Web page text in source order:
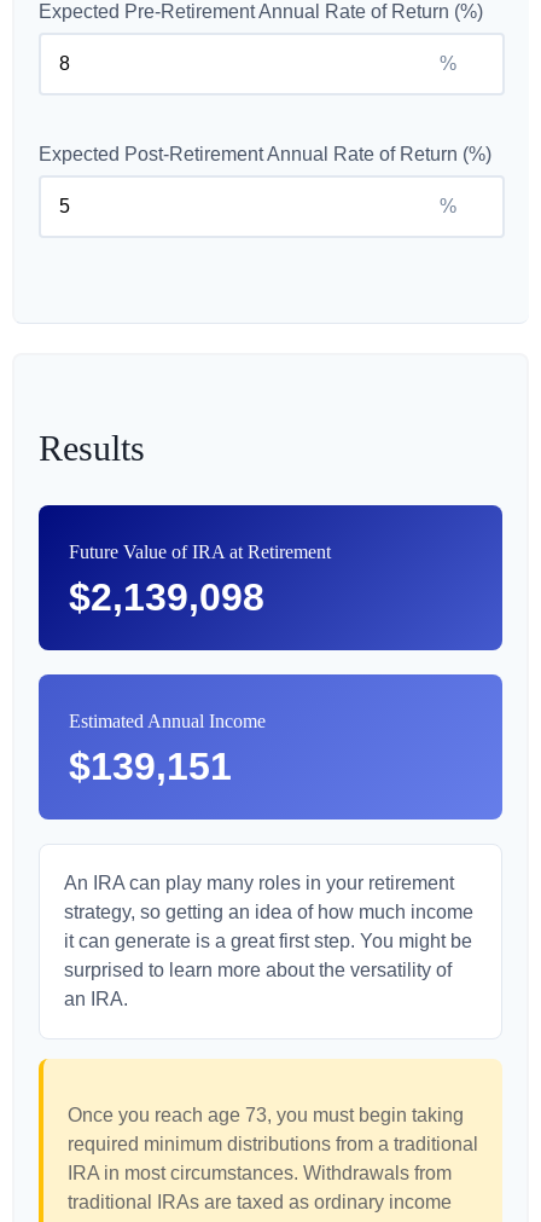
Expected Pre-Retirement Annual Rate of Return (%)
%
Expected Post-Retirement Annual Rate of Return (%)
%
Results
Future Value of IRA at Retirement
$2,139,098
Estimated Annual Income
$139,151
An IRA can play many roles in your retirement
strategy, so getting an idea of how much income
it can generate is a great first step. You might be
surprised to learn more about the versatility of
an IRA.
Once you reach age 73, you must begin taking
required minimum distributions from a traditional
IRA in most circumstances. Withdrawals from
traditional IRAs are taxed as ordinary income